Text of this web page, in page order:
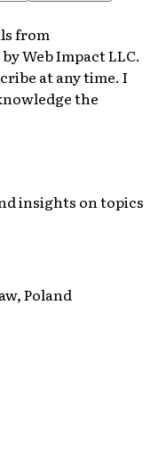
from
Web Impact LLC.
at any time. I
the
insights on topics
Poland